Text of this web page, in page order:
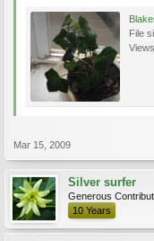
File
Mar 15, 2009
Silver surfer
Generous
10 Years